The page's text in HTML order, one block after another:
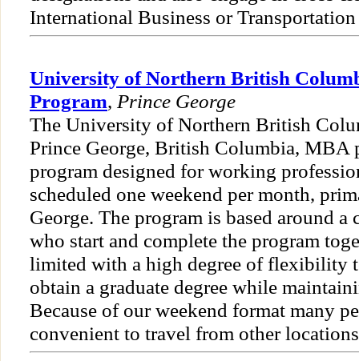
International Business or
University of Northern British
Program, Prince George
The University of Northern British
Prince George, British Columbia, MBA
program designed for working
scheduled one weekend per month,
George. The program is based around a
who start and complete the program
limited with a high degree of flexibility
obtain a graduate degree while
Because of our weekend format many
convenient to travel from other